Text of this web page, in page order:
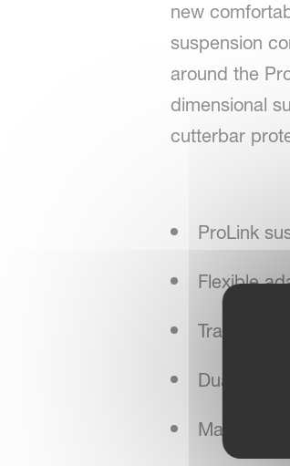
new
suspension
around the
dimensional
cutterbar
ProLink
Flexible
Dual